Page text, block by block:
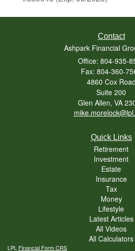
Contact
Ashpark Financial
Office: 804-935-
Fax: 804-360-
4860 Cox Road
Suite 200
Glen Allen, VA
Quick Links
Retirement
Investment
Estate
Insurance
Tax
Money
Lifestyle
Latest Articles
All Videos
All Calculators
LPL Financial Form CRS